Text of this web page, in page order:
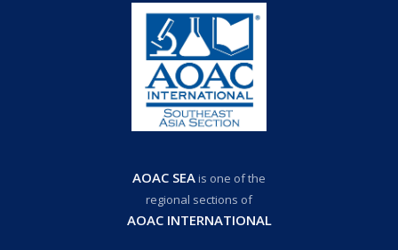
AOAC SEAis one of the
regional sections of
AOAC INTERNATIONAL